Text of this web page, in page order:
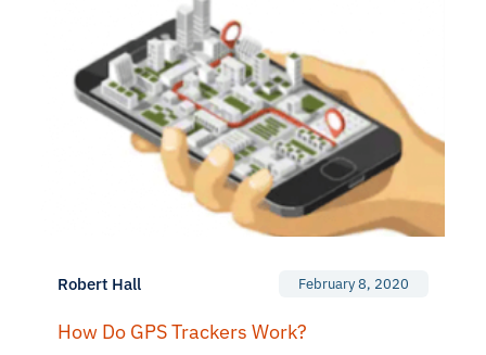
Robert Hall February 8, 2020
How Do GPS Trackers Work?